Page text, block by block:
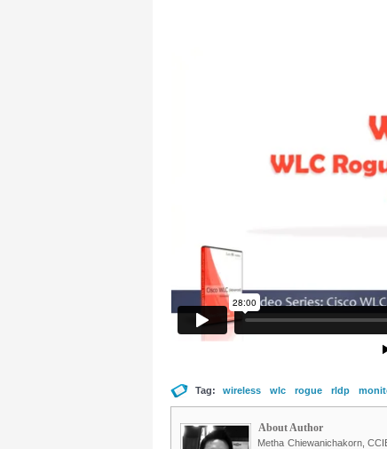
Tag: wireless wlc rogue rldp
About Author
Metha Chiewanichakorn,